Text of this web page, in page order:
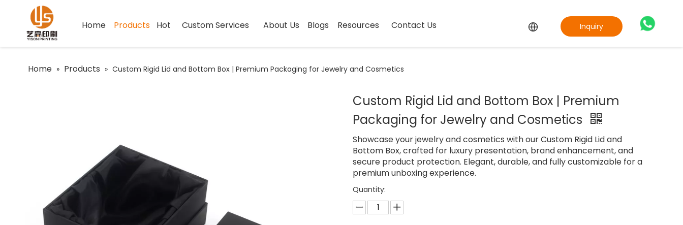
Home Products Hot Custom Services About Us Blogs Resources Contact Us Inquiry
Home » Products » Custom Rigid Lid and Bottom Box | Premium Packaging for Jewelry and Cosmetics
Custom Rigid Lid and Bottom Box | Premium
Packaging for Jewelry and Cosmetics
Showcase your jewelry and cosmetics with our Custom Rigid Lid and
Bottom Box, crafted for luxury presentation, brand enhancement, and
secure product protection. Elegant, durable, and fully customizable for a
premium unboxing experience.
Quantity: